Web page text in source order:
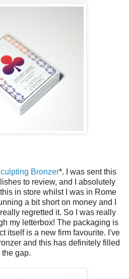
Bronzer*. I was sent this
to review, and I absolutely
in store whilst I was in Rome
a bit short on money and I
regretted it. So I was really
my letterbox! The packaging is
itself is a new firm favourite. I've
and this has definitely filled
the gap.